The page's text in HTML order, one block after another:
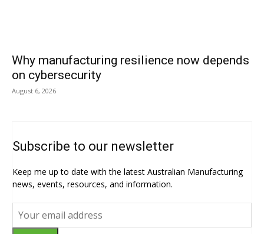
Why manufacturing resilience now depends
on cybersecurity
August 6, 2026
Subscribe to our newsletter
Keep me up to date with the latest Australian Manufacturing
news, events, resources, and information.